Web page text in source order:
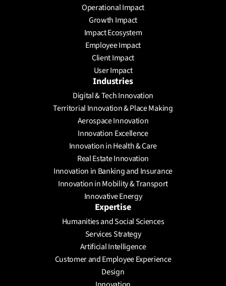
Operational Impact
Growth Impact
Impact Ecosystem
Employee Impact
Client Impact
User Impact
Industries
Digital & Tech Innovation
Territorial Innovation & Place Making
Aerospace Innovation
Innovation Excellence
Innovation in Health & Care
Real Estate Innovation
Innovation in Banking and Insurance
Innovation in Mobility & Transport
Innovative Energy
Expertise
Humanities and Social Sciences
Services Strategy
Artificial Intelligence
Customer and Employee Experience
Design